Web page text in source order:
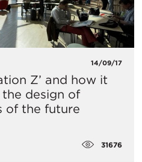
14/09/17
Z’ and how it
design of
of the future
31676